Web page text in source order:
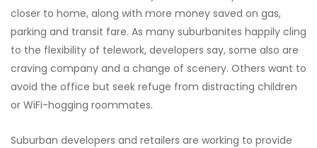
closer to home, along with more money saved on gas,
parking and transit fare. As many suburbanites happily cling
to the flexibility of telework, developers say, some also are
craving company and a change of scenery. Others want to
avoid the office but seek refuge from distracting children
or WiFi-hogging roommates.
Suburban developers and retailers are working to provide